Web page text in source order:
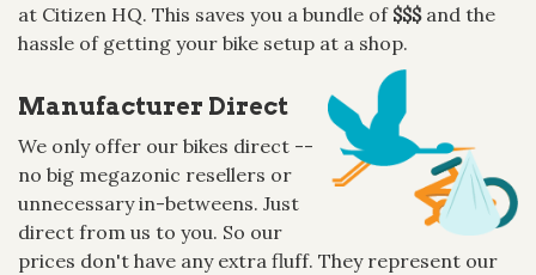
at Citizen HQ. This saves you a bundle of $$$and the
hassle of getting your bike setup at a shop.
Manufacturer Direct
We only offer our bikes direct --
no big megazonic resellers or
unnecessary in-betweens. Just
direct from us to you. So our
prices don't have any extra fluff. They represent our